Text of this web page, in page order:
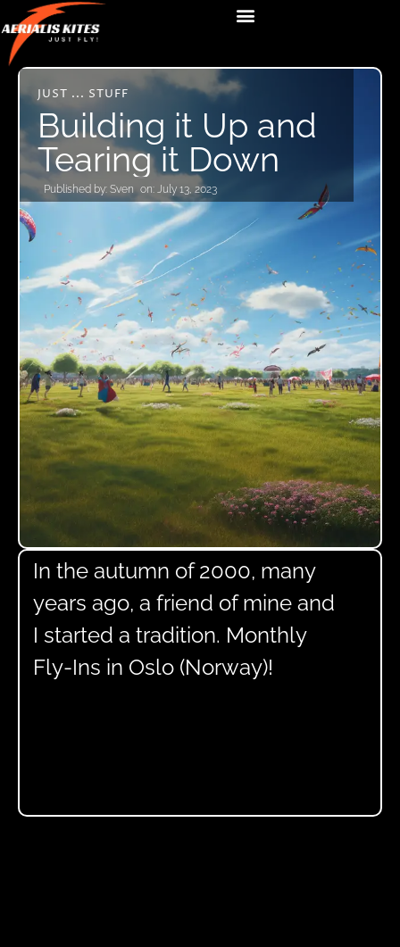
JUST ... STUFF
Building it Up and
Tearing it Down
Published by: Sven on: July 13, 2023
In the autumn of 2000, many
years ago, a friend of mine and
I started a tradition. Monthly
Fly-Ins in Oslo (Norway)!